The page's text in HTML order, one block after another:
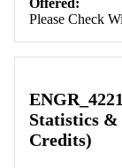
Offered:
Please Check
Statistics
Credits)